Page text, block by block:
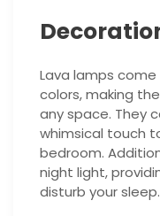
Lava lamps come
colors, making
any space. They
whimsical touch
bedroom.
night light,
disturb your sleep.